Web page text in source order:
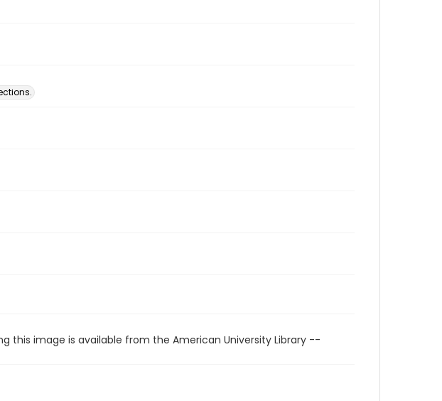
this image is available from the American University Library --